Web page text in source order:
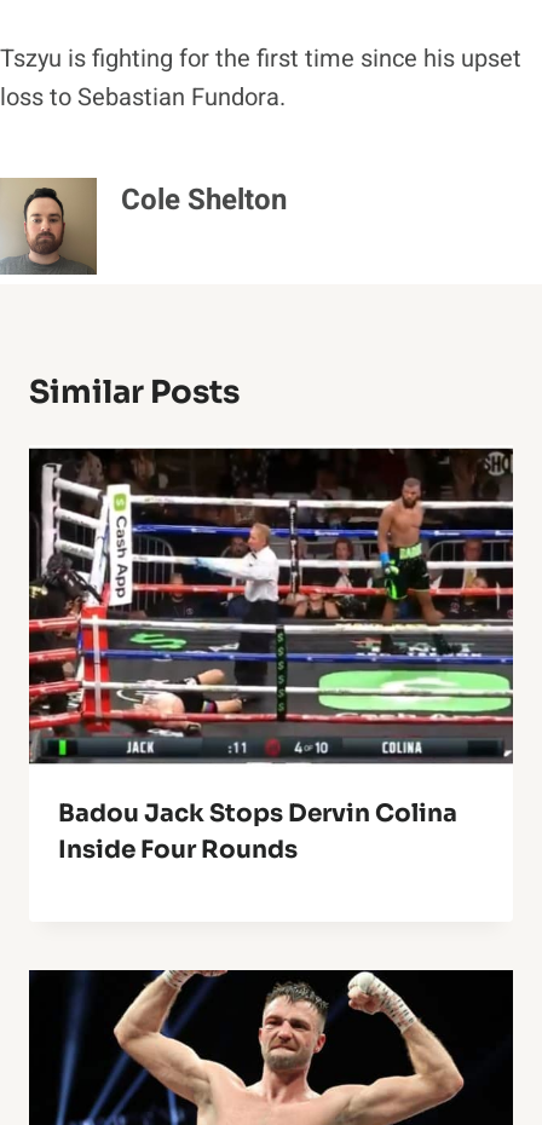
Tszyu is fighting for the first time since his upset
loss to Sebastian Fundora.
Cole Shelton
Similar Posts
Badou Jack Stops Dervin Colina
Inside Four Rounds